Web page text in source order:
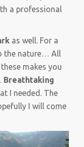
a professional
as well. For a
the nature… All
makes you
Breathtaking
I needed. The
I will come